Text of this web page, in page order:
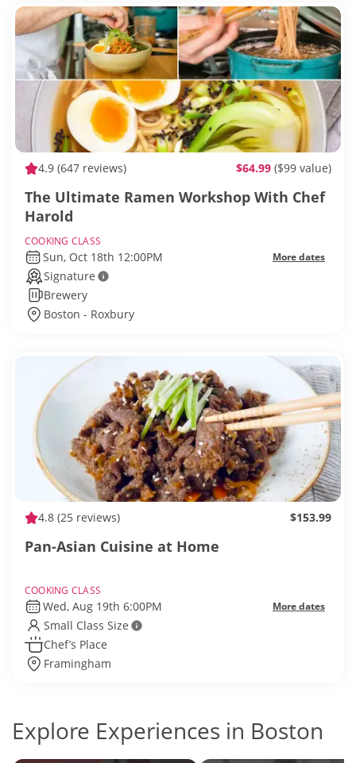
4.9 (647 reviews) $64.99 ($99 value)
The Ultimate Ramen Workshop With Chef
Harold
COOKING CLASS
Sun, Oct 18th 12:00PM More dates
Signature
Brewery
Boston - Roxbury
4.8 (25 reviews) $153.99
Pan-Asian Cuisine at Home
COOKING CLASS
Wed, Aug 19th 6:00PM More dates
Small Class Size
Chef’s Place
Framingham
Explore Experiences in Boston